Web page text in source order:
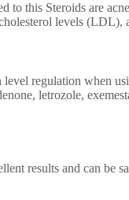
to this Steroids are
levels (LDL),
regulation when
letrozole,
results and can be